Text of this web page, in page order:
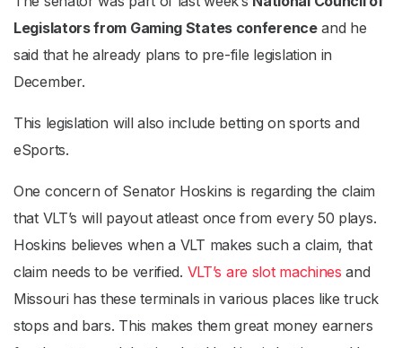
Legislators from Gaming States conferenceand he
said that he already plans to pre-file legislation in
December.
This legislation will also include betting on sports and
eSports.
One concern of Senator Hoskins is regarding the claim
that VLT’s will payout atleast once from every 50 plays.
Hoskins believes when a VLT makes such a claim, that
claim needs to be verified. VLT’s are slot machines and
Missouri has these terminals in various places like truck
stops and bars. This makes them great money earners